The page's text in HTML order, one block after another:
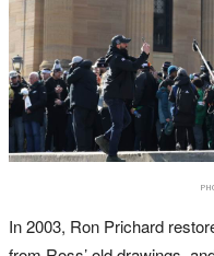
In 2003, Ron Prichard